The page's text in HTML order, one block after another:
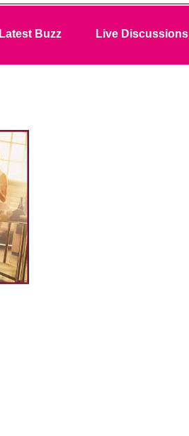
Latest Buzz Live Discussions